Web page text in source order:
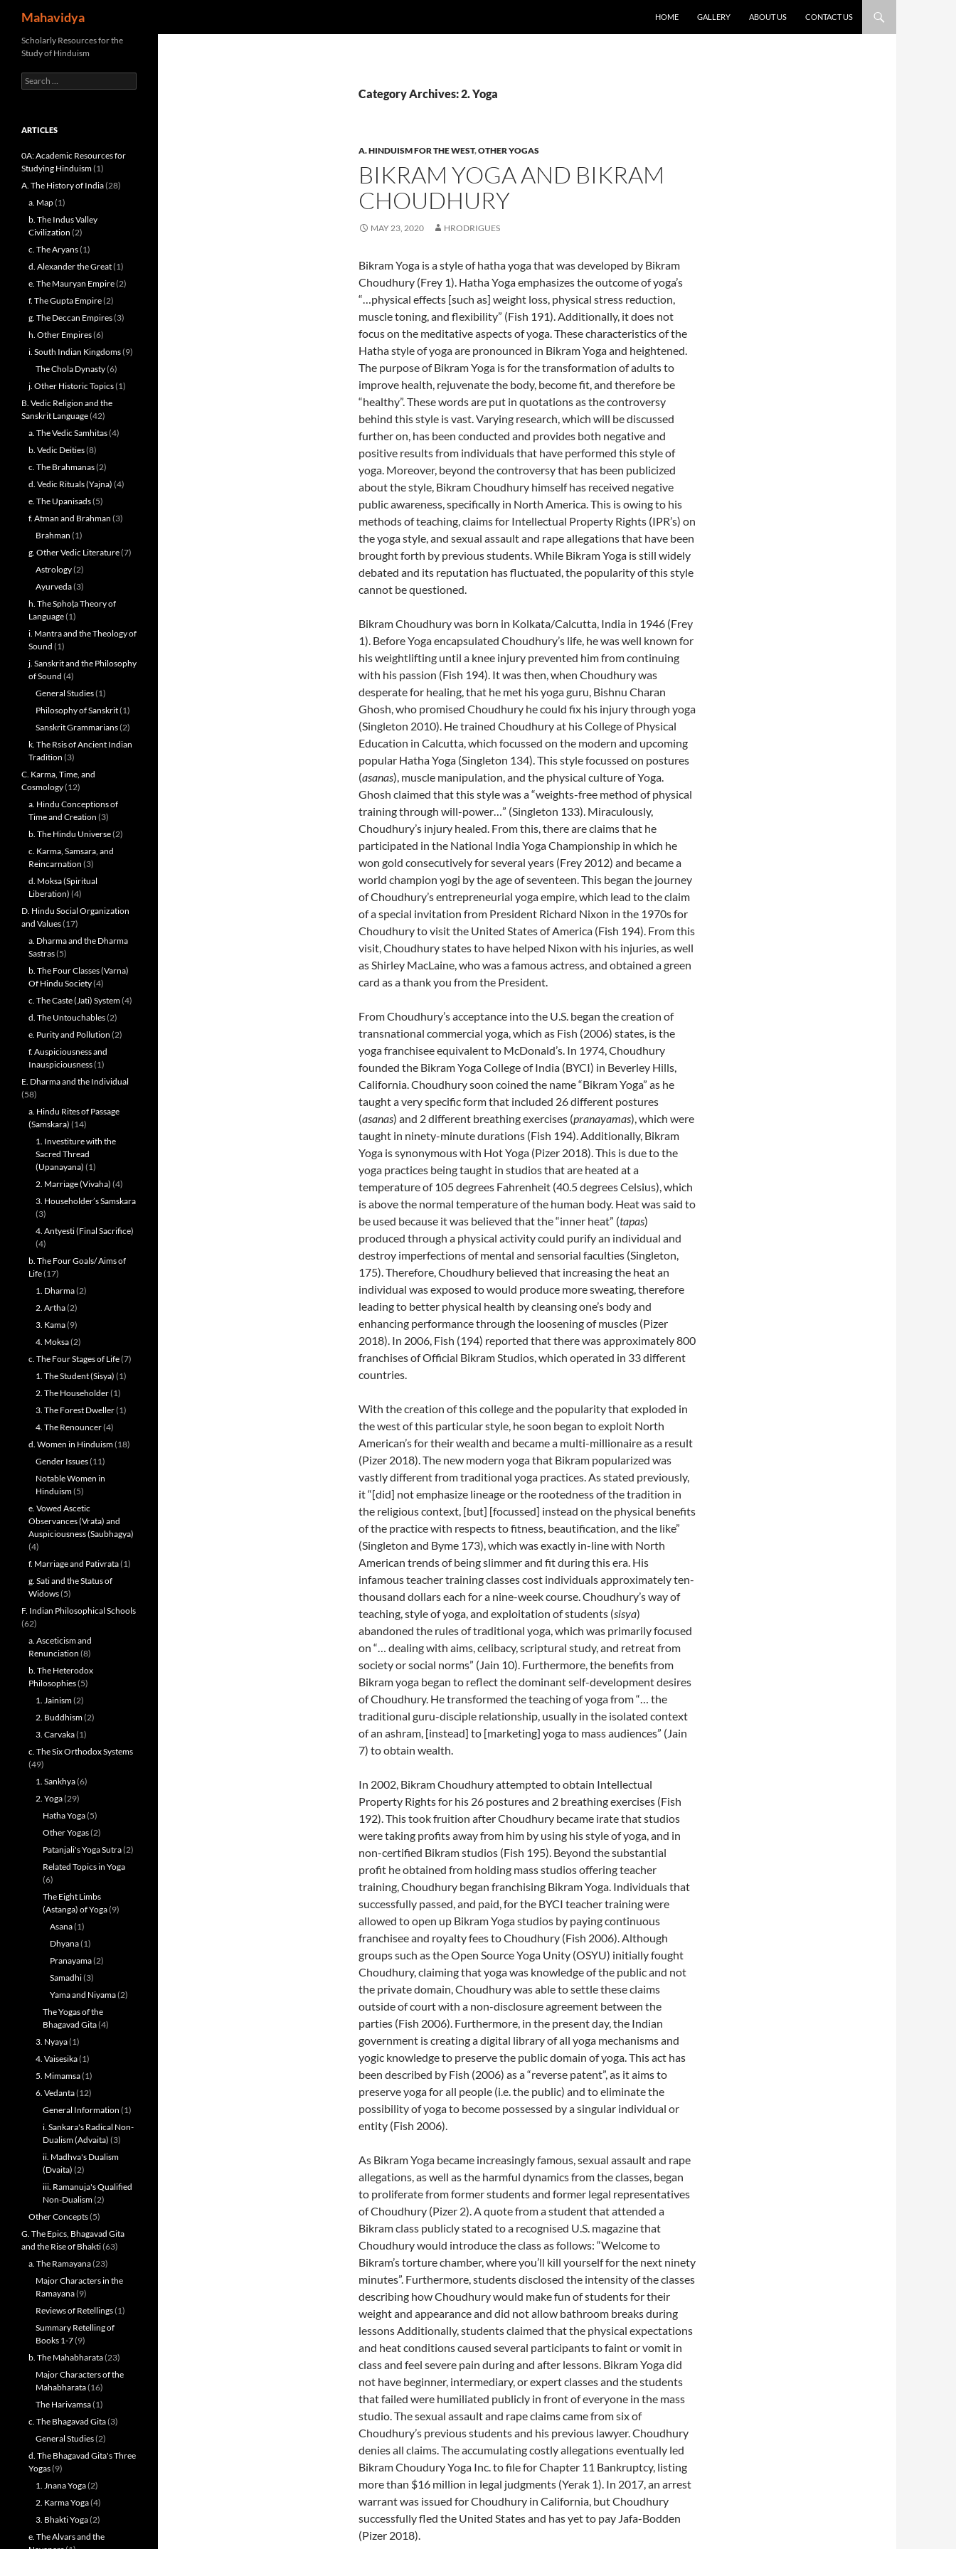
content
Mahavidya HOME GALLERY ABOUT US CONTACT US
Category Archives: 2. Yoga
A. HINDUISM FOR THE WEST,OTHER YOGAS
BIKRAM YOGA AND BIKRAM
CHOUDHURY
MAY 23, 2020 HRODRIGUES
Bikram Yoga is a style of hatha yoga that was developed by Bikram
Choudhury (Frey 1). Hatha Yoga emphasizes the outcome of yoga’s
“…physical effects [such as] weight loss, physical stress reduction,
muscle toning, and flexibility” (Fish 191). Additionally, it does not
focus on the meditative aspects of yoga. These characteristics of the
Hatha style of yoga are pronounced in Bikram Yoga and heightened.
The purpose of Bikram Yoga is for the transformation of adults to
improve health, rejuvenate the body, become fit, and therefore be
“healthy”. These words are put in quotations as the controversy
behind this style is vast. Varying research, which will be discussed
further on, has been conducted and provides both negative and
positive results from individuals that have performed this style of
yoga. Moreover, beyond the controversy that has been publicized
about the style, Bikram Choudhury himself has received negative
public awareness, specifically in North America. This is owing to his
methods of teaching, claims for Intellectual Property Rights (IPR’s) on
the yoga style, and sexual assault and rape allegations that have been
brought forth by previous students. While Bikram Yoga is still widely
debated and its reputation has fluctuated, the popularity of this style
cannot be questioned.
Bikram Choudhury was born in Kolkata/Calcutta, India in 1946 (Frey
1). Before Yoga encapsulated Choudhury’s life, he was well known for
his weightlifting until a knee injury prevented him from continuing
with his passion (Fish 194). It was then, when Choudhury was
desperate for healing, that he met his yoga guru, Bishnu Charan
Ghosh, who promised Choudhury he could fix his injury through yoga
(Singleton 2010). He trained Choudhury at his College of Physical
Education in Calcutta, which focussed on the modern and upcoming
popular Hatha Yoga (Singleton 134). This style focussed on postures
(asanas), muscle manipulation, and the physical culture of Yoga.
Ghosh claimed that this style was a “weights-free method of physical
training through will-power…” (Singleton 133). Miraculously,
Choudhury’s injury healed. From this, there are claims that he
participated in the National India Yoga Championship in which he
won gold consecutively for several years (Frey 2012) and became a
world champion yogi by the age of seventeen. This began the journey
of Choudhury’s entrepreneurial yoga empire, which lead to the claim
of a special invitation from President Richard Nixon in the 1970s for
Choudhury to visit the United States of America (Fish 194). From this
visit, Choudhury states to have helped Nixon with his injuries, as well
as Shirley MacLaine, who was a famous actress, and obtained a green
card as a thank you from the President.
From Choudhury’s acceptance into the U.S. began the creation of
transnational commercial yoga, which as Fish (2006) states, is the
yoga franchisee equivalent to McDonald’s. In 1974, Choudhury
founded the Bikram Yoga College of India (BYCI) in Beverley Hills,
California. Choudhury soon coined the name “Bikram Yoga” as he
taught a very specific form that included 26 different postures
(asanas) and 2 different breathing exercises (pranayamas), which were
taught in ninety-minute durations (Fish 194). Additionally, Bikram
Yoga is synonymous with Hot Yoga (Pizer 2018). This is due to the
yoga practices being taught in studios that are heated at a
temperature of 105 degrees Fahrenheit (40.5 degrees Celsius), which
is above the normal temperature of the human body. Heat was said to
be used because it was believed that the “inner heat” (tapas)
produced through a physical activity could purify an individual and
destroy imperfections of mental and sensorial faculties (Singleton,
175). Therefore, Choudhury believed that increasing the heat an
individual was exposed to would produce more sweating, therefore
leading to better physical health by cleansing one’s body and
enhancing performance through the loosening of muscles (Pizer
2018). In 2006, Fish (194) reported that there was approximately 800
franchises of Official Bikram Studios, which operated in 33 different
countries.
With the creation of this college and the popularity that exploded in
the west of this particular style, he soon began to exploit North
American’s for their wealth and became a multi-millionaire as a result
(Pizer 2018). The new modern yoga that Bikram popularized was
vastly different from traditional yoga practices. As stated previously,
it “[did] not emphasize lineage or the rootedness of the tradition in
the religious context, [but] [focussed] instead on the physical benefits
of the practice with respects to fitness, beautification, and the like”
(Singleton and Byme 173), which was exactly in-line with North
American trends of being slimmer and fit during this era. His
infamous teacher training classes cost individuals approximately ten-
thousand dollars each for a nine-week course. Choudhury’s way of
teaching, style of yoga, and exploitation of students (sisya)
abandoned the rules of traditional yoga, which was primarily focused
on “… dealing with aims, celibacy, scriptural study, and retreat from
society or social norms” (Jain 10). Furthermore, the benefits from
Bikram yoga began to reflect the dominant self-development desires
of Choudhury. He transformed the teaching of yoga from “… the
traditional guru-disciple relationship, usually in the isolated context
of an ashram, [instead] to [marketing] yoga to mass audiences” (Jain
7) to obtain wealth.
In 2002, Bikram Choudhury attempted to obtain Intellectual
Property Rights for his 26 postures and 2 breathing exercises (Fish
192). This took fruition after Choudhury became irate that studios
were taking profits away from him by using his style of yoga, and in
non-certified Bikram studios (Fish 195). Beyond the substantial
profit he obtained from holding mass studios offering teacher
training, Choudhury began franchising Bikram Yoga. Individuals that
successfully passed, and paid, for the BYCI teacher training were
allowed to open up Bikram Yoga studios by paying continuous
franchisee and royalty fees to Choudhury (Fish 2006). Although
groups such as the Open Source Yoga Unity (OSYU) initially fought
Choudhury, claiming that yoga was knowledge of the public and not
the private domain, Choudhury was able to settle these claims
outside of court with a non-disclosure agreement between the
parties (Fish 2006). Furthermore, in the present day, the Indian
government is creating a digital library of all yoga mechanisms and
yogic knowledge to preserve the public domain of yoga. This act has
been described by Fish (2006) as a “reverse patent”, as it aims to
preserve yoga for all people (i.e. the public) and to eliminate the
possibility of yoga to become possessed by a singular individual or
entity (Fish 2006).
As Bikram Yoga became increasingly famous, sexual assault and rape
allegations, as well as the harmful dynamics from the classes, began
to proliferate from former students and former legal representatives
of Choudhury (Pizer 2). A quote from a student that attended a
Bikram class publicly stated to a recognised U.S. magazine that
Choudhury would introduce the class as follows: “Welcome to
Bikram’s torture chamber, where you’ll kill yourself for the next ninety
minutes”. Furthermore, students disclosed the intensity of the classes
describing how Choudhury would make fun of students for their
weight and appearance and did not allow bathroom breaks during
lessons Additionally, students claimed that the physical expectations
and heat conditions caused several participants to faint or vomit in
class and feel severe pain during and after lessons. Bikram Yoga did
not have beginner, intermediary, or expert classes and the students
that failed were humiliated publicly in front of everyone in the mass
studio. The sexual assault and rape claims came from six of
Choudhury’s previous students and his previous lawyer. Choudhury
denies all claims. The accumulating costly allegations eventually led
Bikram Choudury Yoga Inc. to file for Chapter 11 Bankruptcy, listing
more than $16 million in legal judgments (Yerak 1). In 2017, an arrest
warrant was issued for Choudhury in California, but Choudhury
successfully fled the United States and has yet to pay Jafa-Bodden
(Pizer 2018).
Scholarly Resources for the
Study of Hinduism
Search
for:
ARTICLES
0A: Academic Resources for
Studying Hinduism(1)
A. The History of India(28)
a. Map(1)
b. The Indus Valley
Civilization (2)
c. The Aryans(1)
d. Alexander the Great(1)
e. The Mauryan Empire(2)
f. The Gupta Empire(2)
g. The Deccan Empires(3)
h. Other Empires(6)
i. South Indian Kingdoms(9)
The Chola Dynasty(6)
j. Other Historic Topics(1)
B. Vedic Religion and the
Sanskrit Language(42)
a. The Vedic Samhitas(4)
b. Vedic Deities(8)
c. The Brahmanas(2)
d. Vedic Rituals (Yajna) (4)
e. The Upanisads(5)
f. Atman and Brahman (3)
Brahman (1)
g. Other Vedic Literature(7)
Astrology(2)
Ayurveda(3)
h. The Sphoṭa Theory of
Language(1)
i. Mantra and the Theology of
Sound (1)
j. Sanskrit and the Philosophy
of Sound (4)
General Studies(1)
Philosophy of Sanskrit(1)
Sanskrit Grammarians(2)
k. The Rsis of Ancient Indian
Tradition (3)
C. Karma, Time, and
Cosmology(12)
a. Hindu Conceptions of
Time and Creation (3)
b. The Hindu Universe(2)
c. Karma, Samsara, and
Reincarnation (3)
d. Moksa (Spiritual
Liberation) (4)
D. Hindu Social Organization
and Values(17)
a. Dharma and the Dharma
Sastras(5)
b. The Four Classes (Varna)
Of Hindu Society(4)
c. The Caste (Jati) System(4)
d. The Untouchables(2)
e. Purity and Pollution (2)
f. Auspiciousness and
Inauspiciousness(1)
E. Dharma and the Individual
(58)
a. Hindu Rites of Passage
(Samskara) (14)
1. Investiture with the
Sacred Thread
(Upanayana) (1)
2. Marriage (Vivaha) (4)
3. Householder’s Samskara
(3)
4. Antyesti (Final Sacrifice)
(4)
b. The Four Goals/ Aims of
Life(17)
1. Dharma(2)
2. Artha(2)
3. Kama(9)
4. Moksa(2)
c. The Four Stages of Life(7)
1. The Student (Sisya) (1)
2. The Householder(1)
3. The Forest Dweller(1)
4. The Renouncer(4)
d. Women in Hinduism(18)
Gender Issues(11)
Notable Women in
Hinduism(5)
e. Vowed Ascetic
Observances (Vrata) and
Auspiciousness (Saubhagya)
(4)
f. Marriage and Pativrata(1)
g. Sati and the Status of
Widows(5)
F. Indian Philosophical Schools
(62)
a. Asceticism and
Renunciation (8)
b. The Heterodox
Philosophies(5)
1. Jainism(2)
2. Buddhism(2)
3. Carvaka(1)
c. The Six Orthodox Systems
(49)
1. Sankhya(6)
2. Yoga(29)
Hatha Yoga(5)
Other Yogas(2)
Patanjali's Yoga Sutra(2)
Related Topics in Yoga
(6)
The Eight Limbs
(Astanga) of Yoga(9)
Asana(1)
Dhyana(1)
Pranayama(2)
Samadhi(3)
Yama and Niyama(2)
The Yogas of the
Bhagavad Gita(4)
3. Nyaya(1)
4. Vaisesika(1)
5. Mimamsa(1)
6. Vedanta(12)
General Information (1)
i. Sankara's Radical Non-
Dualism (Advaita) (3)
ii. Madhva's Dualism
(Dvaita) (2)
iii. Ramanuja's Qualified
Non-Dualism(2)
Other Concepts(5)
G. The Epics, Bhagavad Gita
and the Rise of Bhakti(63)
a. The Ramayana(23)
Major Characters in the
Ramayana(9)
Reviews of Retellings(1)
Summary Retelling of
Books 1-7(9)
b. The Mahabharata(23)
Major Characters of the
Mahabharata(16)
The Harivamsa(1)
c. The Bhagavad Gita(3)
General Studies(2)
d. The Bhagavad Gita's Three
Yogas(9)
1. Jnana Yoga(2)
2. Karma Yoga(4)
3. Bhakti Yoga(2)
e. The Alvars and the